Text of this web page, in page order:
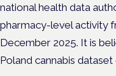
national health data
pharmacy-level activity
December 2025. It is
Poland cannabis